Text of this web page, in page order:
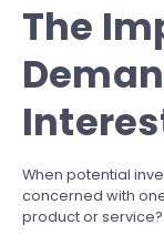
The
When potential
concerned with
product or service?